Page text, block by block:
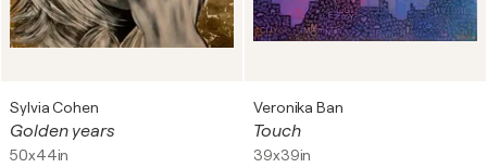
Sylvia Cohen
Golden years
50x44in
Veronika Ban
Touch
39x39in